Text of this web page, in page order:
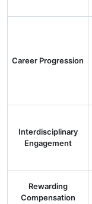
Career Progression
Interdisciplinary
Engagement
Rewarding
Compensation